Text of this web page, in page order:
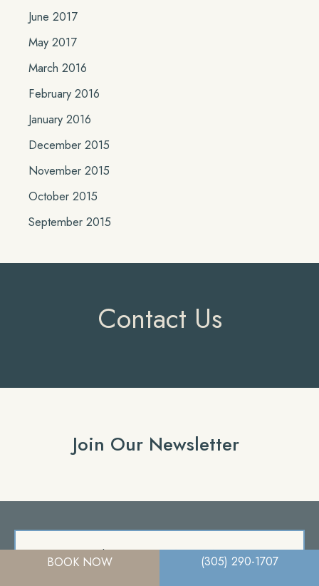
June 2017
May 2017
March 2016
February 2016
January 2016
December 2015
November 2015
October 2015
September 2015
Contact Us
Join Our Newsletter
A member of the DermCare family of companies
BOOK NOW (305) 290-1707